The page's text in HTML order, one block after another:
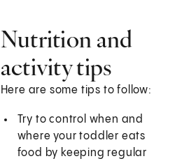
Nutrition and
activity tips
Here are some tips to follow:
Try to control when and
where your toddler eats
food by keeping regular